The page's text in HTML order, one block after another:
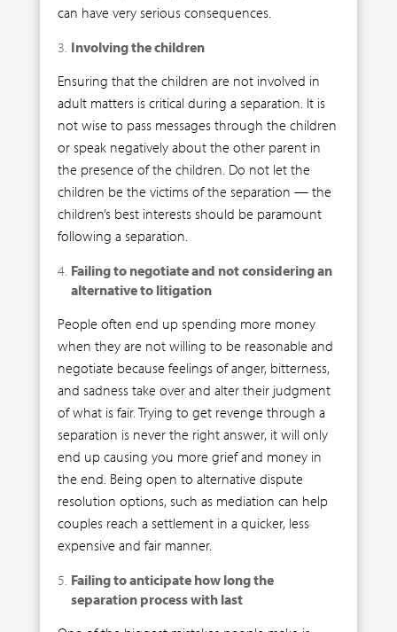
can have very serious consequences.
Involving the children
Ensuring that the children are not involved in
adult matters is critical during a separation. It is
not wise to pass messages through the children
or speak negatively about the other parent in
the presence of the children. Do not let the
children be the victims of the separation — the
children’s best interests should be paramount
following a separation.
Failing to negotiate and not considering an
alternative to litigation
People often end up spending more money
when they are not willing to be reasonable and
negotiate because feelings of anger, bitterness,
and sadness take over and alter their judgment
of what is fair. Trying to get revenge through a
separation is never the right answer, it will only
end up causing you more grief and money in
the end. Being open to alternative dispute
resolution options, such as mediation can help
couples reach a settlement in a quicker, less
expensive and fair manner.
Failing to anticipate how long the
separation process with last